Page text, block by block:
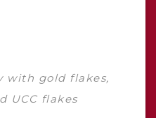
with gold flakes,
UCC flakes